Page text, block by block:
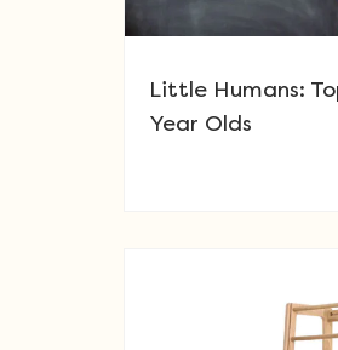
Little Humans:
Year Olds